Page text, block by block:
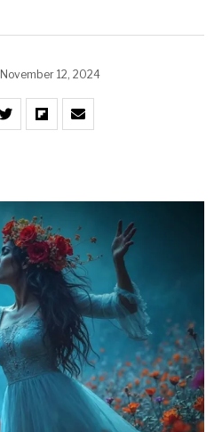
November 12, 2024